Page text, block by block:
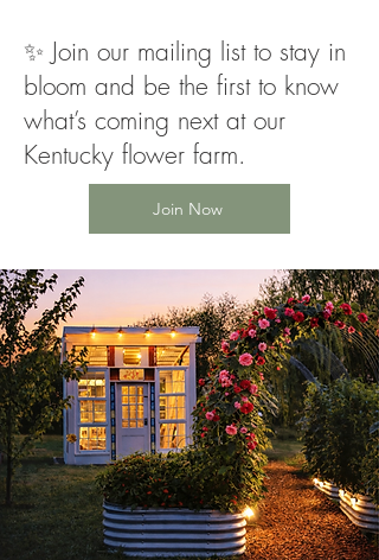
✨ Join our mailing list to stay in
bloom and be the first to know
what’s coming next at our
Kentucky flower farm.
Join Now